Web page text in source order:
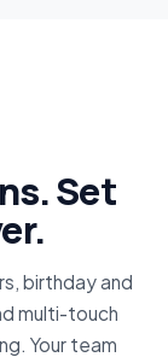
Set
birthday and
multi-touch
Your team